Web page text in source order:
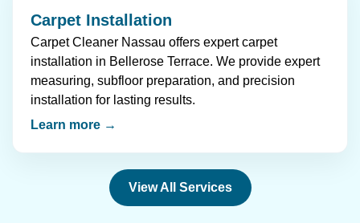
Carpet Installation
Carpet Cleaner Nassau offers expert carpet
installation in Bellerose Terrace. We provide expert
measuring, subfloor preparation, and precision
installation for lasting results.
Learn more →
View All Services